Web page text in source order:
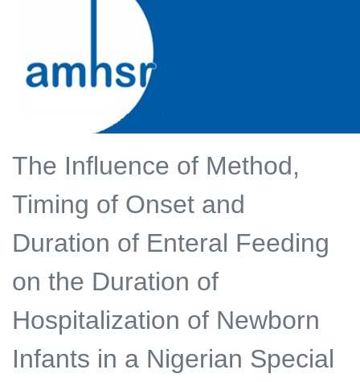
The Influence of Method,
Timing of Onset and
Duration of Enteral Feeding
on the Duration of
Hospitalization of Newborn
Infants in a Nigerian Special